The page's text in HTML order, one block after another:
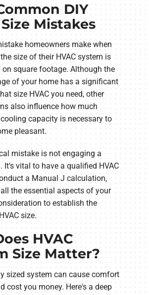
DIY
Mistakes
homeowners make when
size of their HVAC system is
on square footage. Although the
of your home has a significant
size HVAC you need, other
also influence how much
capacity is necessary to
pleasant.
mistake is not engaging a
It's vital to have a qualified HVAC
a Manual J calculation,
the essential aspects of your
to establish the
size.
HVAC
Size Matter?
sized system can cause comfort
cost you money. Here's a deep